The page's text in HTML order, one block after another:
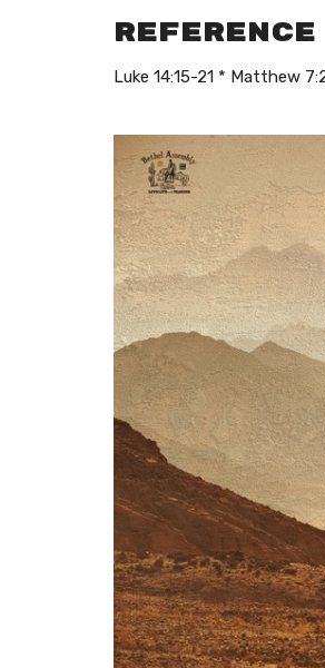
Reference
Luke 14:15-21 * Matthew